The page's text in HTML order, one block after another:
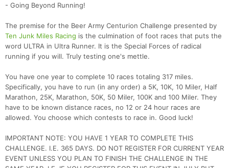
- Going Beyond Running!
The premise for the Beer Army Centurion Challenge presented by
Ten Junk Miles Racing is the culmination of foot races that puts the
word ULTRA in Ultra Runner. It is the Special Forces of radical
running if you will. Truly testing one's mettle.
You have one year to complete 10 races totaling 317 miles.
Specifically, you have to run (in any order) a 5K, 10K, 10 Miler, Half
Marathon, 25K, Marathon, 50K, 50 Miler, 100K and 100 Miler. They
have to be known distance races, no 12 or 24 hour races are
allowed. You choose which contests to race in. Good luck!
IMPORTANT NOTE: YOU HAVE 1 YEAR TO COMPLETE THIS
CHALLENGE. I.E. 365 DAYS. DO NOT REGISTER FOR CURRENT YEAR
EVENT UNLESS YOU PLAN TO FINISH THE CHALLENGE IN THE